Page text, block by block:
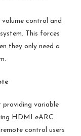
control and
This forces
they only need a
providing variable
HDMI eARC
control users